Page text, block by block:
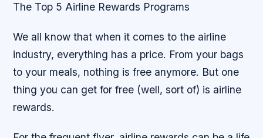
The Top 5 Airline Rewards Programs
We all know that when it comes to the airline
industry, everything has a price. From your bags
to your meals, nothing is free anymore. But one
thing you can get for free (well, sort of) is airline
rewards.